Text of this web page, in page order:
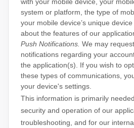
system or platform, the type of
your mobile device’s unique
about the features of our
Push Notifications. We may
notifications regarding your
the application(s). If you wish to
these types of communications,
your device's settings.
This information is primarily
security and operation of our
troubleshooting, and for our